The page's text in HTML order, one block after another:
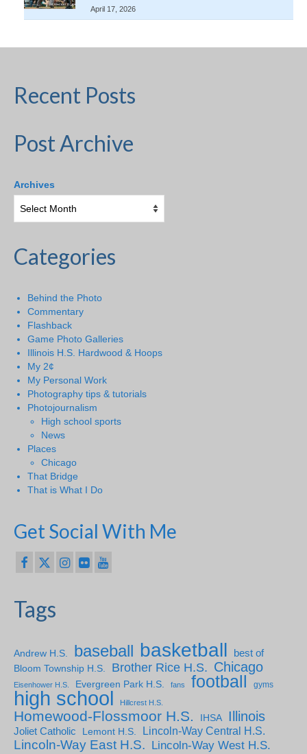
April 17, 2026
Recent Posts
Post Archive
Archives
Categories
Behind the Photo
Commentary
Flashback
Game Photo Galleries
Illinois H.S. Hardwood & Hoops
My 2¢
My Personal Work
Photography tips & tutorials
Photojournalism
High school sports
News
Places
Chicago
That Bridge
That is What I Do
Get Social With Me
Tags
Andrew H.S. baseball basketball
best of
Bloom Township H.S.
Brother Rice H.S. Chicago
Eisenhower H.S. Evergreen Park H.S. fans football gyms
high school Hillcrest H.S.
Homewood-Flossmoor H.S. IHSA Illinois
Joliet Catholic Lemont H.S. Lincoln-Way Central H.S.
Lincoln-Way East H.S. Lincoln-Way West H.S.